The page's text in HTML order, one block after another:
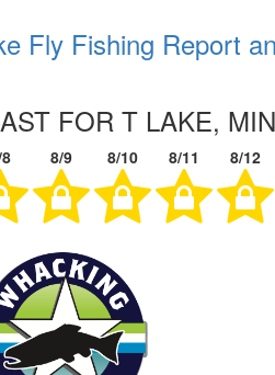
Fly Fishing Report
FOR T LAKE,
8/9 8/10 8/11 8/12